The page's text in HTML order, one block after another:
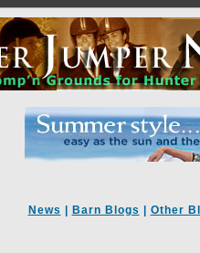
News Barn Blogs Other